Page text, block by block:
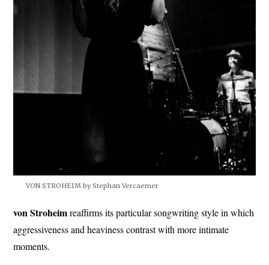
VON STROHEIM by Stephan Vercaemer
von Stroheimreaffirms its particular songwriting style in which
aggressiveness and heaviness contrast with more intimate
moments.